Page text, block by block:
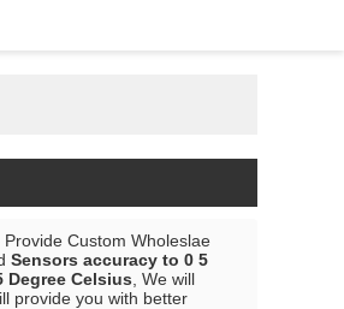
Provide Custom Wholeslae
Sensors accuracy to 0 5
Degree Celsius , We will
provide you with better